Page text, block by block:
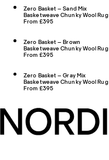
Zero Basket – Sand Mix
Basketweave Chunky Wool Rug
From £395
Zero Basket – Brown
Basketweave Chunky Wool Rug
From £395
Zero Basket – Gray Mix
Basketweave Chunky Wool Rug
From £395